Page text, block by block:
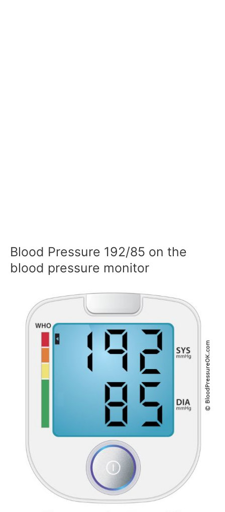
Blood Pressure 192/85 on the
blood pressure monitor